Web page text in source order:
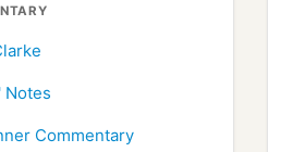
Notes
Commentary